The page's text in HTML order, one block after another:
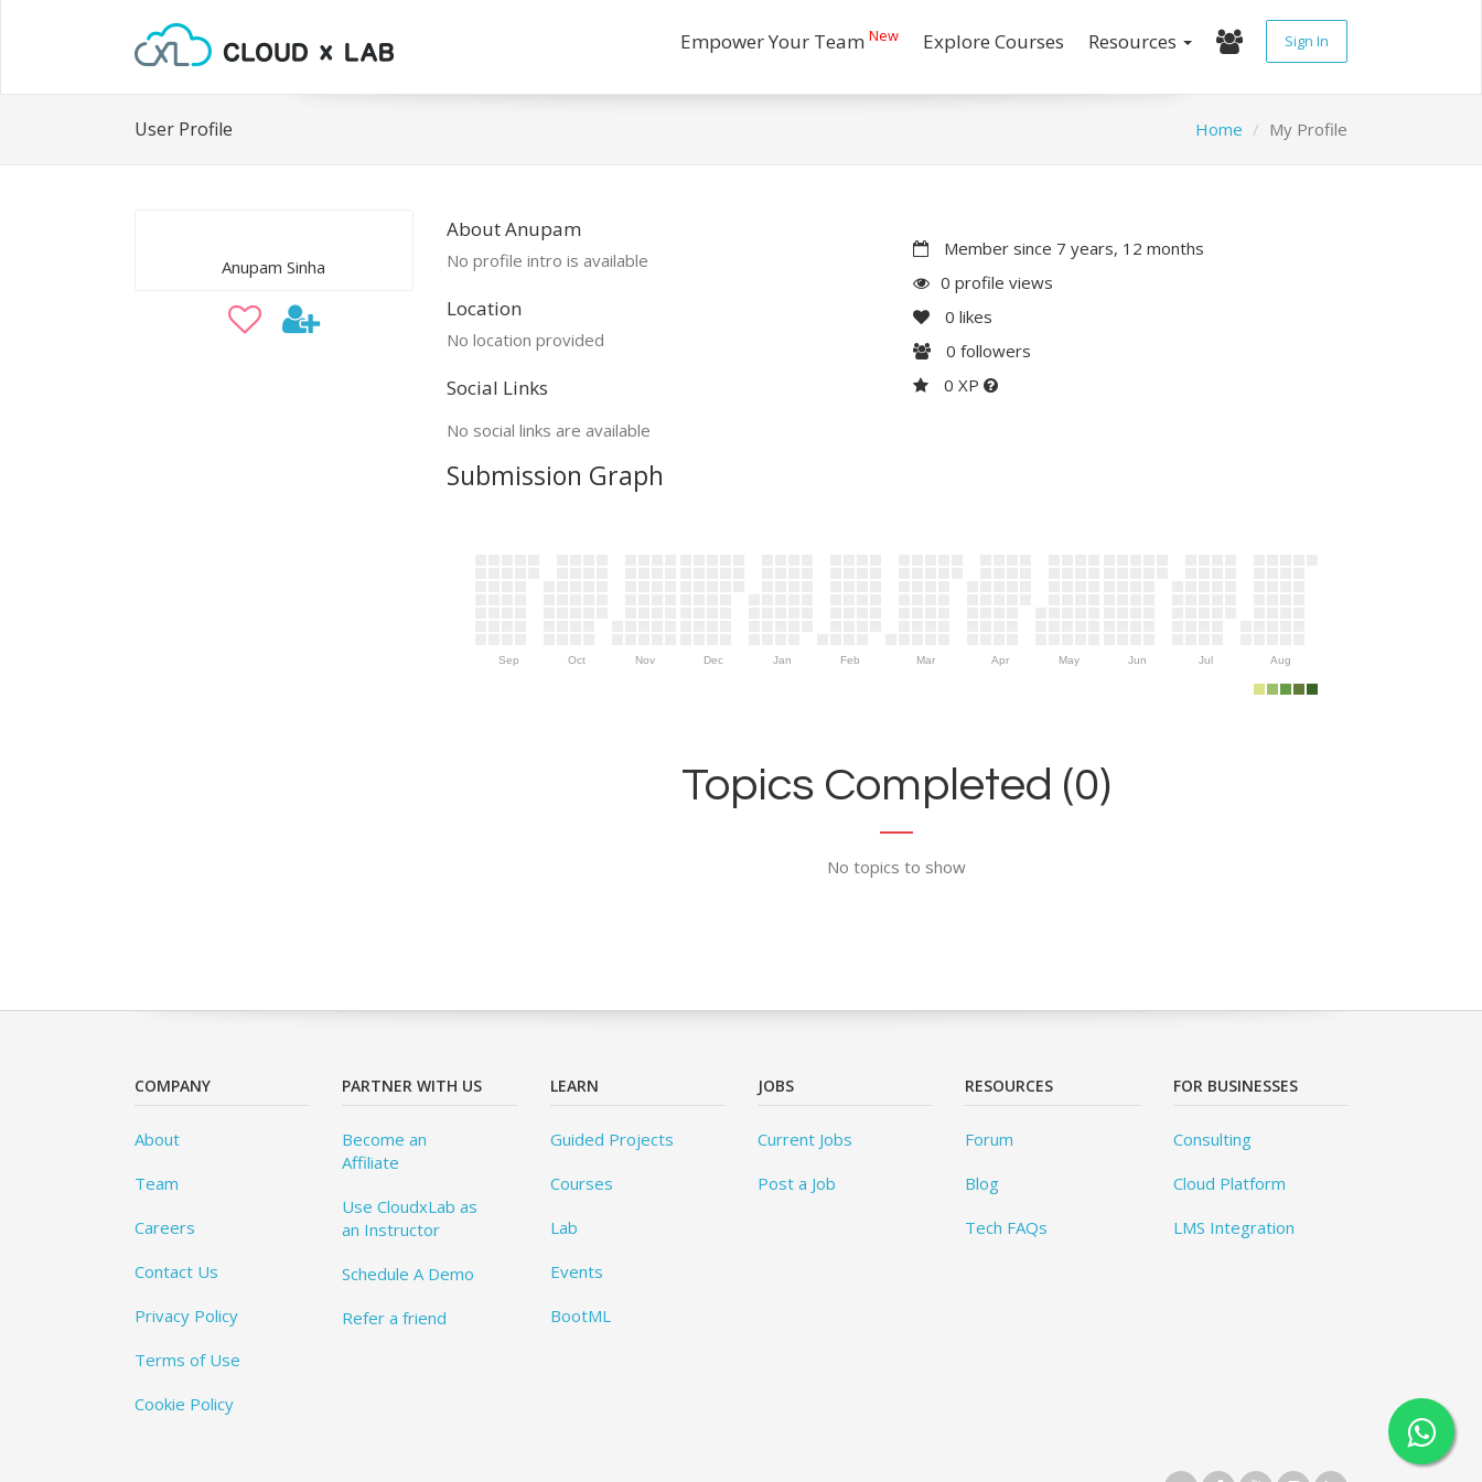
Empower Your Team New Explore Courses Resources Sign In
User Profile Home My Profile
Anupam Sinha
About Anupam
No profile intro is available
Location
No location provided
Social Links
No social links are available
Member since 7 years, 12 months
0 profile views
0 likes
0 followers
0 XP
Submission Graph
Sep Oct Nov Dec Jan Feb Mar Apr May Jun Jul Aug
Topics Completed (0)
No topics to show
COMPANY
About
Team
Careers
Contact Us
Privacy Policy
Terms of Use
Cookie Policy
PARTNER WITH US
Become an
Affiliate
Use CloudxLab as
an Instructor
Schedule A Demo
Refer a friend
LEARN
Guided Projects
Courses
Lab
Events
BootML
JOBS
Current Jobs
Post a Job
RESOURCES
Forum
Blog
Tech FAQs
FOR BUSINESSES
Consulting
Cloud Platform
LMS Integration